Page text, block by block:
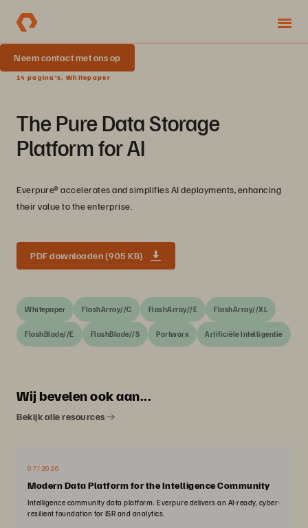
Neem contact met ons op
14 pagina's, Whitepaper
The Pure Data Storage
Platform for AI
Everpure® accelerates and simplifies AI deployments, enhancing
their value to the enterprise.
PDF downloaden (905 KB)
Whitepaper FlashArray//C FlashArray//E FlashArray//XL
FlashBlade//E FlashBlade//S Portworx Artificiële Intelligentie
Wij bevelen ook aan...
Bekijk alle resources
07/2026
Modern Data Platform for the Intelligence Community
Intelligence community data platform: Everpure delivers an AI-ready, cyber-
resilient foundation for ISR and analytics.